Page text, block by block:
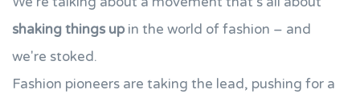
shaking things upin the world of fashion – and
we're stoked.
Fashion pioneers are taking the lead, pushing for a